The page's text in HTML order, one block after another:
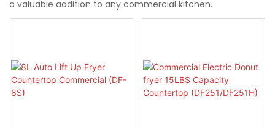
a valuable addition to any commercial kitchen.